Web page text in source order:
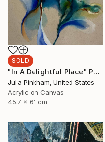
SOLD
"In A Delightful Place" Painting
Julia Pinkham, United States
Acrylic on Canvas
45.7 x 61 cm